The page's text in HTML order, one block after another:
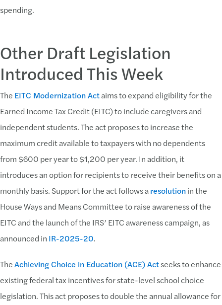
spending.
Other Draft Legislation
Introduced This Week
The EITC Modernization Actaims to expand eligibility for the
Earned Income Tax Credit (EITC) to include caregivers and
independent students. The act proposes to increase the
maximum credit available to taxpayers with no dependents
from $600 per year to $1,200 per year. In addition, it
introduces an option for recipients to receive their benefits on a
monthly basis. Support for the act follows aresolutionin the
House Ways and Means Committee to raise awareness of the
EITC and the launch of the IRS’ EITC awareness campaign, as
announced in IR-2025-20.
TheAchieving Choice in Education (ACE) Actseeks to enhance
existing federal tax incentives for state-level school choice
legislation. This act proposes to double the annual allowance for